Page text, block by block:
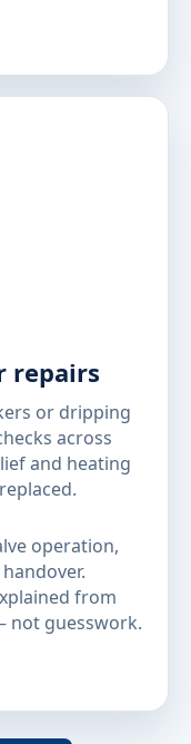
repairs
or dripping
across
and heating
operation,
from
not guesswork.